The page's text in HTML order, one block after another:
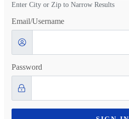
Enter City or Zip to Narrow Results
Email/Username
Password